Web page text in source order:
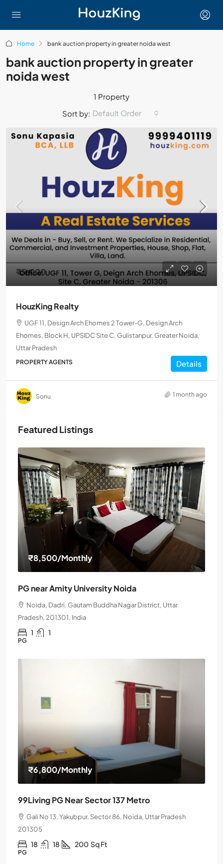
Home bank auction property in greater noida west
bank auction property in greater
noida west
1 Property
Sort by: Default Order
₹5,000
HouzKing Realty
UGF 11, Design Arch Ehomes 2 Tower-G, Design Arch
Ehomes, Block H, UPSIDC Site C, Gulistanpur, Greater Noida,
Uttar Pradesh
PROPERTY AGENTS Details
Sonu 1 month ago
Featured Listings
₹8,500/Monthly
PG near Amity University Noida
Noida, Dadri, Gautam Buddha Nagar District, Uttar
Pradesh, 201301, India
1 1
PG
₹6,800/Monthly
99Living PG Near Sector 137 Metro
Gali No 13, Yakubpur, Sector 86, Noida, Uttar Pradesh
201305
18 18 200 Sq Ft
PG